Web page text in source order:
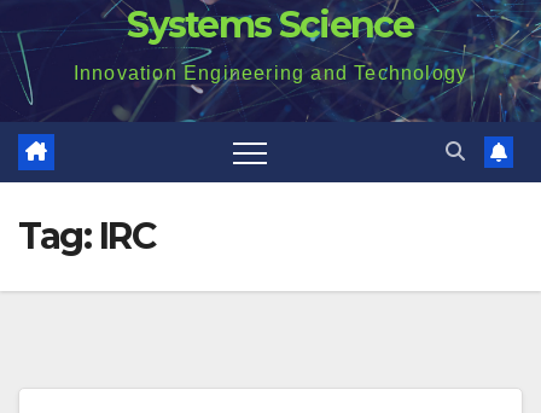
Systems Science
Innovation Engineering and Technology
Tag: IRC